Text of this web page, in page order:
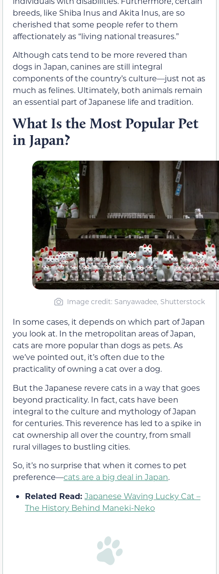
breeds, like Shiba Inus and Akita Inus, are so
cherished that some people refer to them
affectionately as “living national treasures.”
Although cats tend to be more revered than
dogs in Japan, canines are still integral
components of the country’s culture—just not as
much as felines. Ultimately, both animals remain
an essential part of Japanese life and tradition.
What Is the Most Popular Pet
in Japan?
Image credit: Sanyawadee, Shutterstock
In some cases, it depends on which part of Japan
you look at. In the metropolitan areas of Japan,
cats are more popular than dogs as pets. As
we’ve pointed out, it’s often due to the
practicality of owning a cat over a dog.
But the Japanese revere cats in a way that goes
beyond practicality. In fact, cats have been
integral to the culture and mythology of Japan
for centuries. This reverence has led to a spike in
cat ownership all over the country, from small
rural villages to bustling cities.
So, it’s no surprise that when it comes to pet
preference—cats are a big deal in Japan.
Related Read: Japanese Waving Lucky Cat –
The History Behind Maneki-Neko